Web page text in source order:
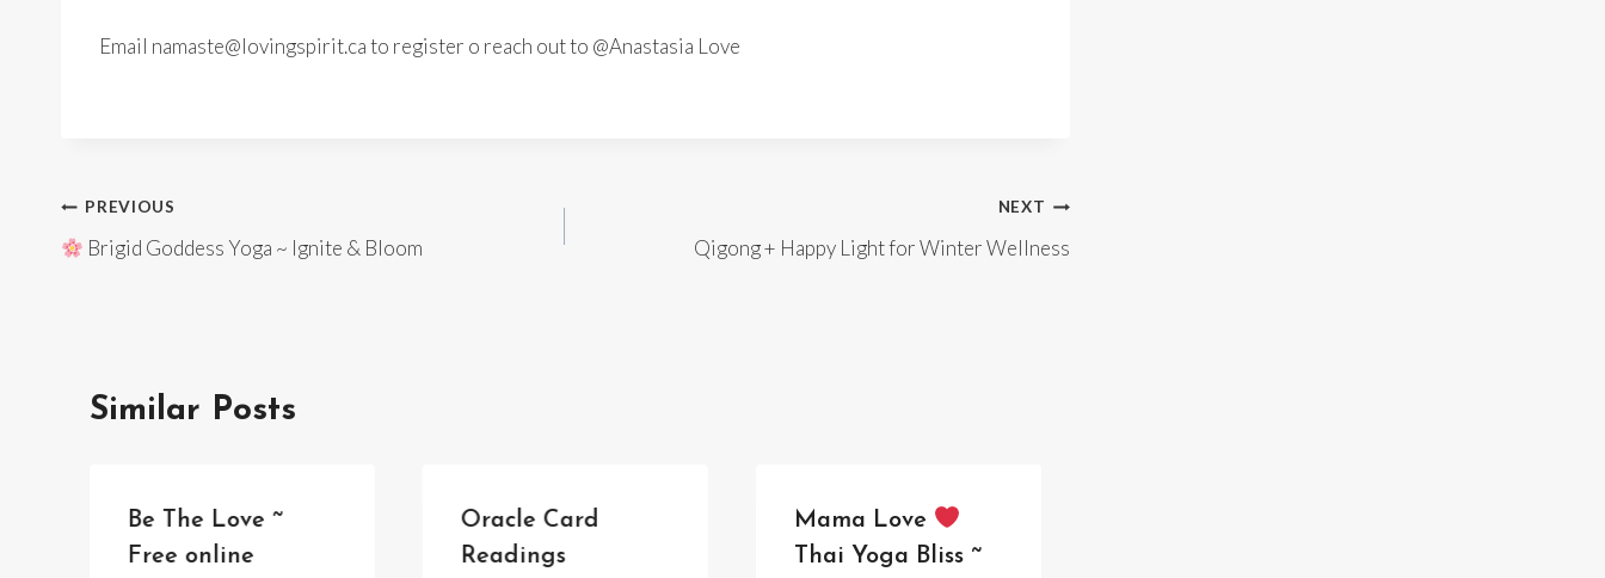
Email namaste@lovingspirit.ca to register o reach out to @Anastasia Love
Post
navigation
PREVIOUS
Brigid Goddess Yoga ~ Ignite & Bloom
NEXT
Qigong + Happy Light for Winter Wellness
Similar Posts
Be The Love ~
Free online
Oracle Card
Readings
Mama Love
Thai Yoga Bliss ~